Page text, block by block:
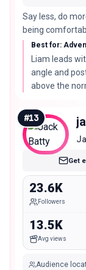
Say less, do
being
Best for:
Liam leads
angle and
above the
#13
Get
23.6K
Followers
13.5K
Avg views
Audience